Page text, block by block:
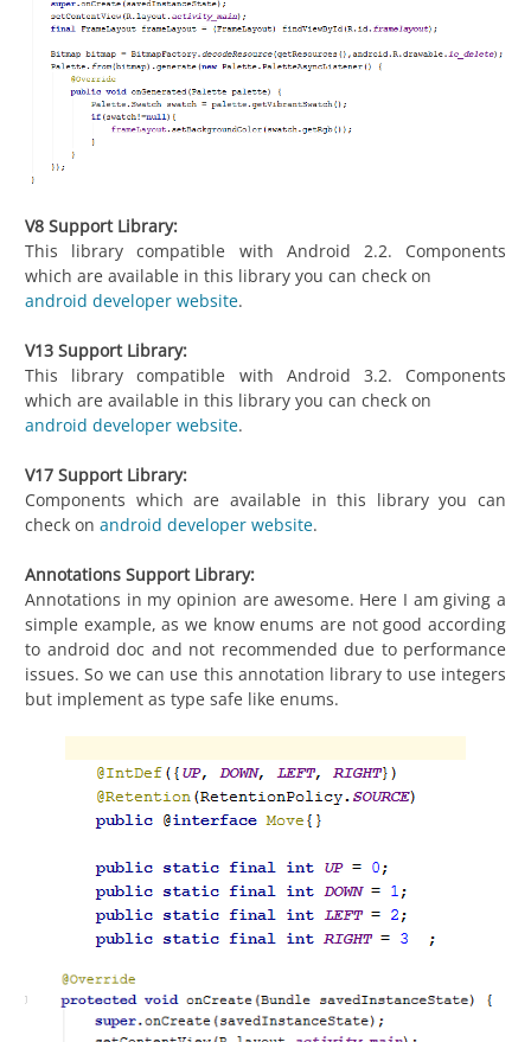
V8 Support Library:
This library compatible with Android 2.2. Components
which are available in this library you can check on
android developer website.
V13 Support Library:
This library compatible with Android 3.2. Components
which are available in this library you can check on
android developer website.
V17 Support Library:
Components which are available in this library you can
check on android developer website.
Annotations Support Library:
Annotations in my opinion are awesome. Here I am giving a
simple example, as we know enums are not good according
to android doc and not recommended due to performance
issues. So we can use this annotation library to use integers
but implement as type safe like enums.